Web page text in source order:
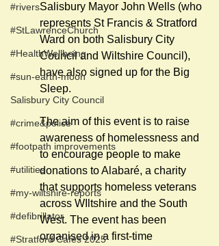
#rivers
#StLawrenceChurch
#HealthWellbeing
#sun-earth-moon
Salisbury City Council
#crime&police
#footpath improvements
#utilities
#my-wiltshire-reports
#defibrillator
#Stratford Cafés 2025
Salisbury Mayor John Wells (who
represents St Francis & Stratford
Ward on both Salisbury City
Council and Wiltshire Council),
have also signed up for the Big
Sleep.
The aim of this event is to raise
awareness of homelessness and
to encourage people to make
donations to Alabaré, a charity
that supports homeless veterans
across WIltshire and the South
West. The event has been
organised in a first-time